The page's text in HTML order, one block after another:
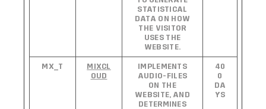
STATISTICAL
DATA ON HOW
THE VISITOR
USES THE
WEBSITE.
MX_T
MIXCL
OUD
IMPLEMENTS
AUDIO-FILES
ON THE
WEBSITE, AND
DETERMINES
40
0
DA
YS